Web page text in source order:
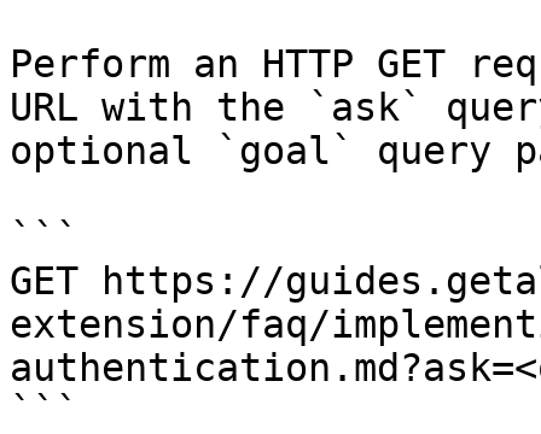
Perform an HTTP GET
URL with the `ask`
optional `goal` query
```
GET https://
extension/faq/
```